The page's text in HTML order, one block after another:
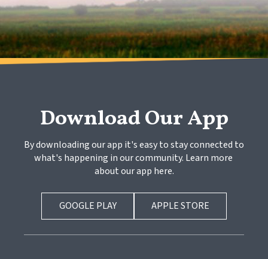
Download Our App
By downloading our app it's easy to stay connected to
what's happening in our community. Learn more
about our app here.
GOOGLE PLAY APPLE STORE